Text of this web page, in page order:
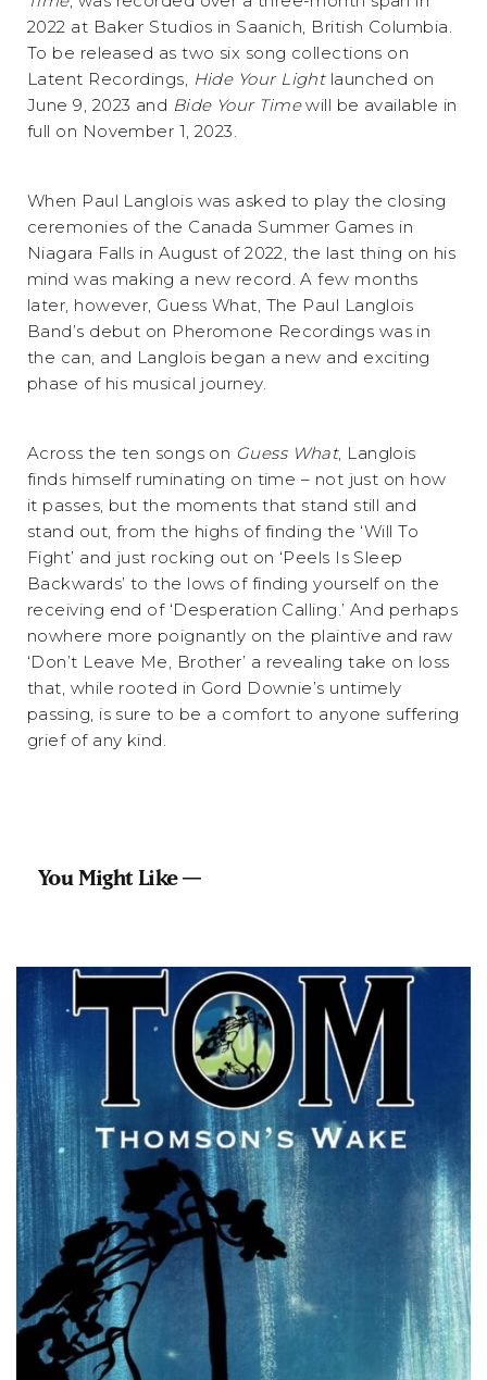
2022 at Baker Studios in Saanich, British Columbia.
To be released as two six song collections on
Latent Recordings, Hide Your Lightlaunched on
June 9, 2023 and Bide Your Timewill be available in
full on November 1, 2023.
When Paul Langlois was asked to play the closing
ceremonies of the Canada Summer Games in
Niagara Falls in August of 2022, the last thing on his
mind was making a new record. A few months
later, however, Guess What, The Paul Langlois
Band’s debut on Pheromone Recordings was in
the can, and Langlois began a new and exciting
phase of his musical journey.
Across the ten songs on Guess What, Langlois
finds himself ruminating on time – not just on how
it passes, but the moments that stand still and
stand out, from the highs of finding the ‘Will To
Fight’ and just rocking out on ‘Peels Is Sleep
Backwards’ to the lows of finding yourself on the
receiving end of ‘Desperation Calling.’ And perhaps
nowhere more poignantly on the plaintive and raw
‘Don’t Leave Me, Brother’ a revealing take on loss
that, while rooted in Gord Downie’s untimely
passing, is sure to be a comfort to anyone suffering
grief of any kind.
You Might Like —